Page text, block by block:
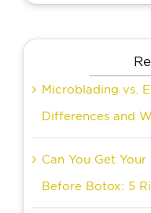
Microblading vs.
Differences and
Can You Get
Before Botox: 5